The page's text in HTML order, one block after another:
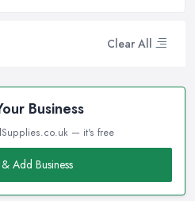
Clear All
Business
— it's free
Add Business